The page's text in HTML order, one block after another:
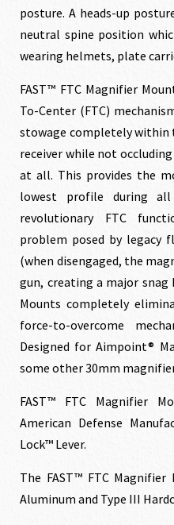
posture. A heads-up
neutral spine position
wearing helmets, plate
FAST™ FTC Magnifier
To-Center (FTC)
stowage completely within
receiver while not
at all. This provides the
lowest profile during
revolutionary FTC
problem posed by legacy
(when disengaged, the
gun, creating a major snag
Mounts completely
force-to-overcome
Designed for Aimpoint®
some other 30mm
FAST™ FTC Magnifier
American Defense
Lock™ Lever.
The FAST™ FTC
Aluminum and Type III